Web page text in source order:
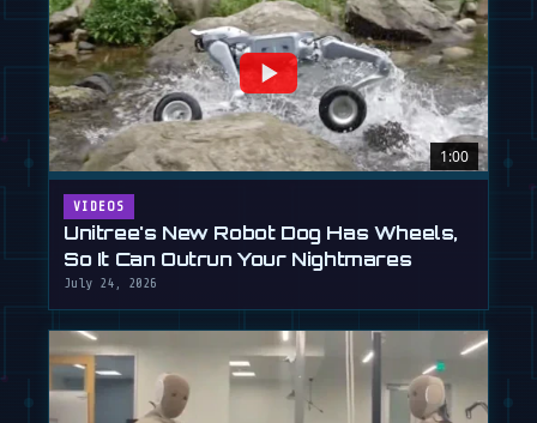
1:00
VIDEOS
Unitree's New Robot Dog Has Wheels,
So It Can Outrun Your Nightmares
July 24, 2026